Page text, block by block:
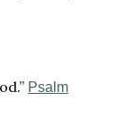
Psalm